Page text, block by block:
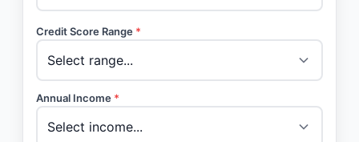
Credit Score Range *
Annual Income *